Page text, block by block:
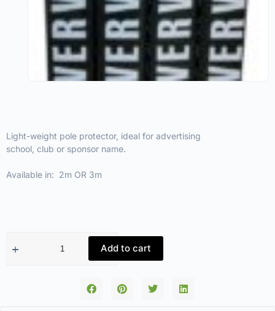
Light-weight pole protector, ideal for advertising
school, club or sponsor name.
Available in: 2m OR 3m
Add to cart